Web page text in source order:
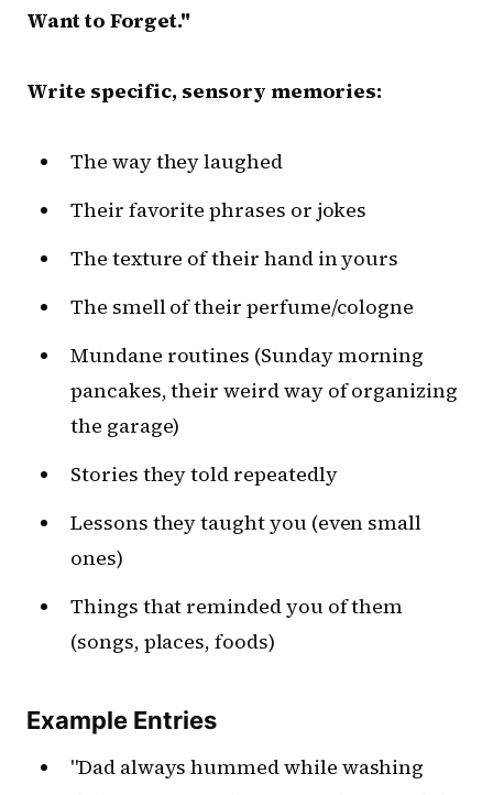
Want to Forget."
Write specific, sensory memories:
The way they laughed
Their favorite phrases or jokes
The texture of their hand in yours
The smell of their perfume/cologne
Mundane routines (Sunday morning
pancakes, their weird way of organizing
the garage)
Stories they told repeatedly
Lessons they taught you (even small
ones)
Things that reminded you of them
(songs, places, foods)
Example Entries
"Dad always hummed while washing